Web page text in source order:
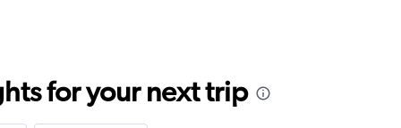
for your next trip